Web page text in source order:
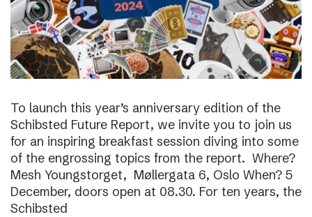
To launch this year’s anniversary edition of the
Schibsted Future Report, we invite you to join us
for an inspiring breakfast session diving into some
of the engrossing topics from the report. Where?
Mesh Youngstorget, Møllergata 6, Oslo When? 5
December, doors open at 08.30. For ten years, the
Schibsted